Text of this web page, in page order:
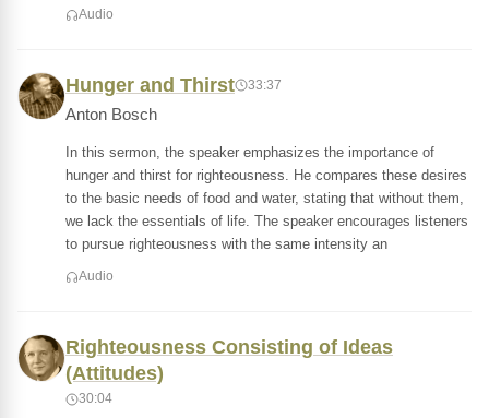
Audio
Hunger and Thirst 33:37
Anton Bosch
In this sermon, the speaker emphasizes the importance of
hunger and thirst for righteousness. He compares these desires
to the basic needs of food and water, stating that without them,
we lack the essentials of life. The speaker encourages listeners
to pursue righteousness with the same intensity an
Audio
Righteousness Consisting of Ideas
(Attitudes)
30:04